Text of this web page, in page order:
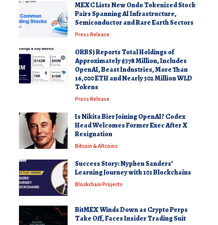
MEXC Lists New Ondo Tokenized Stock
Pairs Spanning AI Infrastructure,
Semiconductor and Rare Earth Sectors
Press Release
ORBS) Reports Total Holdings of
Approximately $378 Million, Includes
OpenAI, Beast Industries, More Than
16,000 ETH and Nearly 302 Million WLD
Tokens
Press Release
Is Nikita Bier Joining OpenAI? Codex
Head Welcomes Former Exec After X
Resignation
Bitcoin & Altcoins
Success Story: Nyphen Sanders’
Learning Journey with 101 Blockchains
Blockchain Projects
BitMEX Winds Down as Crypto Perps
Take Off, Faces Insider Trading Suit